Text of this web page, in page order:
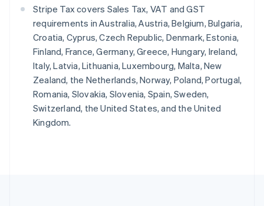
Stripe Tax covers Sales Tax, VAT and GST
requirements in Australia, Austria, Belgium, Bulgaria,
Croatia, Cyprus, Czech Republic, Denmark, Estonia,
Finland, France, Germany, Greece, Hungary, Ireland,
Italy, Latvia, Lithuania, Luxembourg, Malta, New
Zealand, the Netherlands, Norway, Poland, Portugal,
Romania, Slovakia, Slovenia, Spain, Sweden,
Switzerland, the United States, and the United
Kingdom.
English 简体中文
Slovakia
English
Slovenia
EnglishItaliano
Spain
Español English
Sweden
SvenskaEnglish
Switzerland
DeutschFrançais